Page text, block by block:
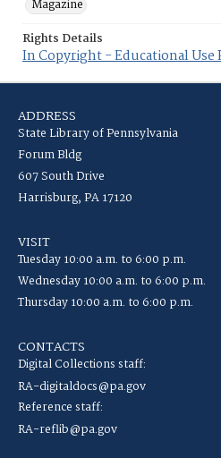
Magazine
Rights Details
In Copyright - Educational Use
ADDRESS
State Library of Pennsylvania
Forum Bldg
607 South Drive
Harrisburg, PA 17120
VISIT
Tuesday 10:00 a.m. to 6:00 p.m.
Wednesday 10:00 a.m. to 6:00 p.m.
Thursday 10:00 a.m. to 6:00 p.m.
CONTACTS
Digital Collections staff:
RA-digitaldocs@pa.gov
Reference staff:
RA-reflib@pa.gov